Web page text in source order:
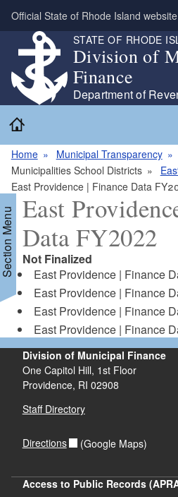
Skip to main content
Official State of Rhode Island website
STATE OF RHODE
Division of
Finance
Department of
Home
Municipal Transparency
Municipalities School Districts
East Providence | Finance Data
Menu East
Data FY2022
Not Finalized
East Providence | Finance
East Providence | Finance
East Providence | Finance
East Providence | Finance
Division of Municipal Finance
One Capitol Hill, 1st Floor
Providence, RI 02908
Staff Directory
Directions (Google Maps)
Access to Public Records